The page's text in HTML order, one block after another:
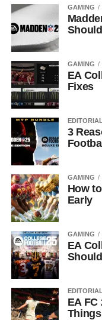
GAMING
GAMING
EA
Fixes
3
GAMING
How
Early
GAMING
EA
EA FC